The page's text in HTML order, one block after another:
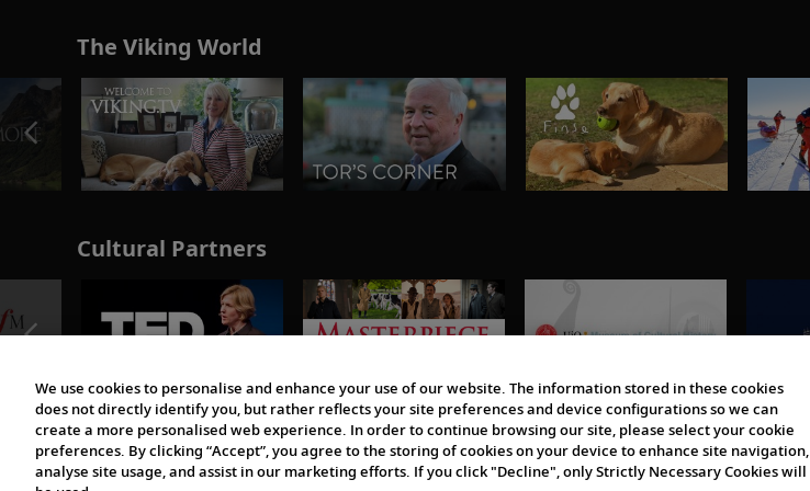
The Viking World
Cultural Partners
We use cookies to personalise and enhance your use of our website. The information stored in these cookies
does not directly identify you, but rather reflects your site preferences and device configurations so we can
create a more personalised web experience. In order to continue browsing our site, please select your cookie
preferences. By clicking “Accept”, you agree to the storing of cookies on your device to enhance site navigation,
analyse site usage, and assist in our marketing efforts. If you click "Decline", only Strictly Necessary Cookies will